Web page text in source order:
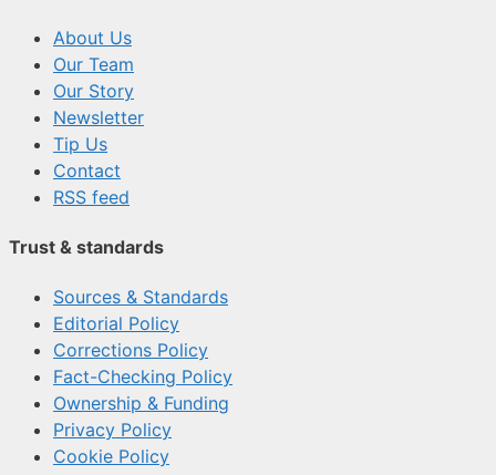
About Us
Our Team
Our Story
Newsletter
Tip Us
Contact
RSS feed
Trust & standards
Sources & Standards
Editorial Policy
Corrections Policy
Fact-Checking Policy
Ownership & Funding
Privacy Policy
Cookie Policy